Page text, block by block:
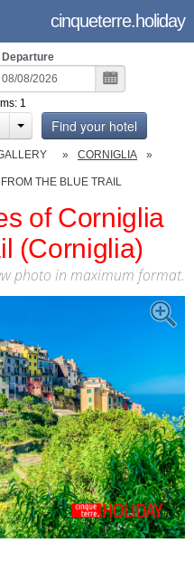
cinqueterre.holiday
Departure
1
Find your hotel
CORNIGLIA
THE BLUE TRAIL
of Corniglia
(Corniglia)
photo in maximum format.